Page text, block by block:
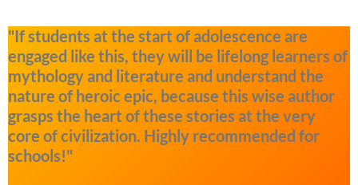
"If students at the start of adolescence are
engaged like this, they will be lifelong learners of
mythology and literature and understand the
nature of heroic epic, because this wise author
grasps the heart of these stories at the very
core of civilization. Highly recommended for
schools!"